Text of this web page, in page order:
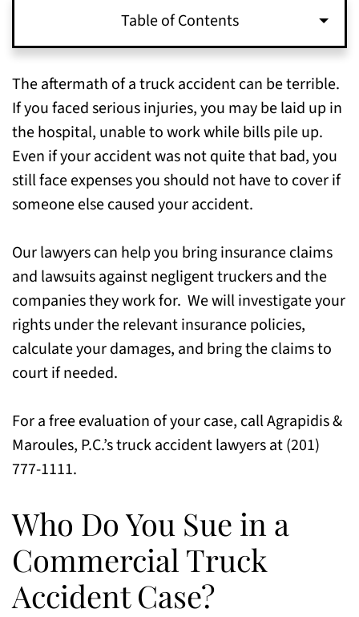
Table of Contents
Who Do You Sue in a Commercial Truck
Accident Case?
How Much is My Truck Accident Case Worth?
FAQs for Truck Accident Injury Cases in
Union City, NJ
Call Our Truck Accident Lawyers in Union
City, NJ Today
The aftermath of a truck accident can be terrible.
If you faced serious injuries, you may be laid up in
the hospital, unable to work while bills pile up.
Even if your accident was not quite that bad, you
still face expenses you should not have to cover if
someone else caused your accident.
Our lawyers can help you bring insurance claims
and lawsuits against negligent truckers and the
companies they work for. We will investigate your
rights under the relevant insurance policies,
calculate your damages, and bring the claims to
court if needed.
For a free evaluation of your case, call Agrapidis &
Maroules, P.C.’s truck accident lawyers at (201)
777-1111.
Who Do You Sue in a
Commercial Truck
Accident Case?